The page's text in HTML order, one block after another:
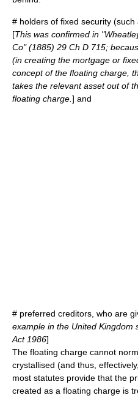
# holders of fixed security (such
[This was confirmed in
Co" (1885) 29 Ch D 715;
(in creating the mortgage or
concept of the floating charge,
takes the relevant asset out of
floating charge. ] and
# preferred creditors, who are
example in the United Kingdom
Act 1986]
The floating charge cannot
crystallised (and thus,
most statutes provide that the
created as a floating charge is